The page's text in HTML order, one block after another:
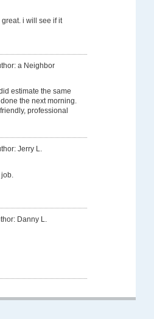
i will see if it
a Neighbor
estimate the same
the next morning.
professional
Jerry L.
Danny L.